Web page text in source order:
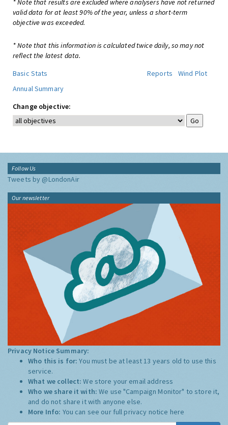
* Note that results are excluded where analysers have not returned
valid data for at least 90% of the year, unless a short-term
objective was exceeded.
* Note that this information is calculated twice daily, so may not
reflect the latest data.
Basic Stats
Reports
Wind Plot
Annual Summary
Change objective:
Follow Us
Tweets by @LondonAir
Our newsletter
Privacy Notice Summary:
Who this is for:You must be at least 13 years old to use this
service.
What we collect:We store your email address
Who we share it with:We use "Campaign Monitor" to store it,
and do not share it with anyone else.
More Info: You can see our full privacy notice here